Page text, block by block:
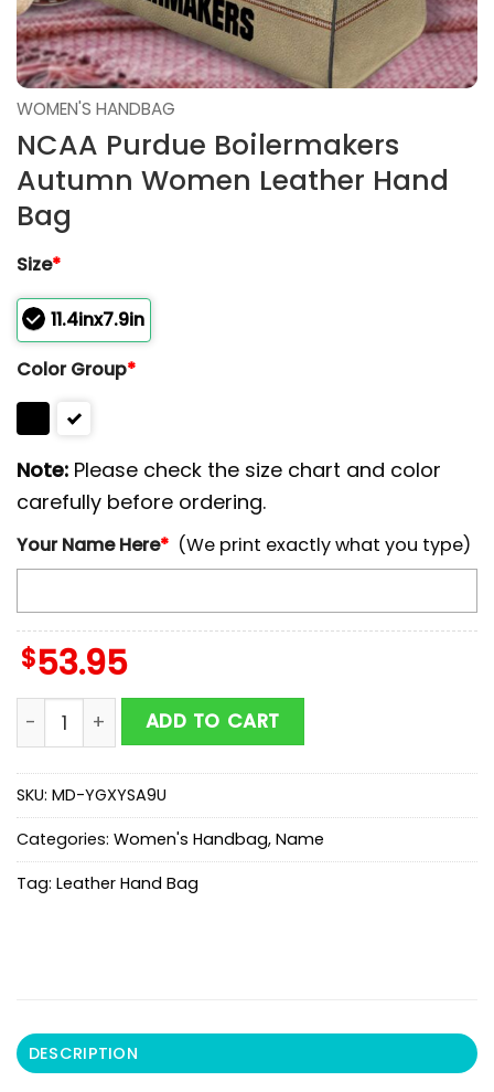
WOMEN'S HANDBAG
NCAA Purdue Boilermakers
Autumn Women Leather Hand
Bag
Size*
11.4inx7.9in
Color Group*
Note: Please check the size chart and color
carefully before ordering.
Your Name Here* (We print exactly what you type)
$53.95
NCAA Purdue Boilermakers Autumn Women Leather
ADD TO CART
SKU: MD-YGXYSA9U
Categories: Women's Handbag, Name
Tag: Leather Hand Bag
DESCRIPTION